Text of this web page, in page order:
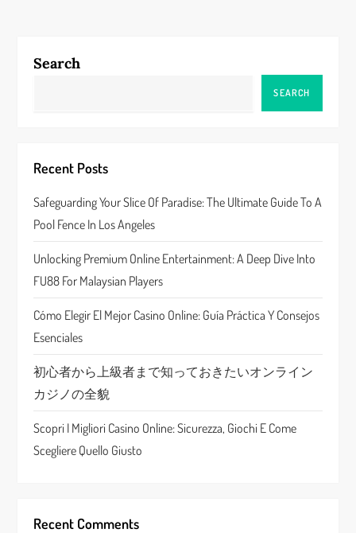
n
i
g
a
t
i
o
n
Search
SEARCH
Recent Posts
Safeguarding Your Slice Of Paradise: The Ultimate Guide To A
Pool Fence In Los Angeles
Unlocking Premium Online Entertainment: A Deep Dive Into
FU88 For Malaysian Players
Cómo Elegir El Mejor Casino Online: Guía Práctica Y Consejos
Esenciales
初心者から上級者まで知っておきたいオンライン
カジノの全貌
Scopri I Migliori Casino Online: Sicurezza, Giochi E Come
Scegliere Quello Giusto
Recent Comments